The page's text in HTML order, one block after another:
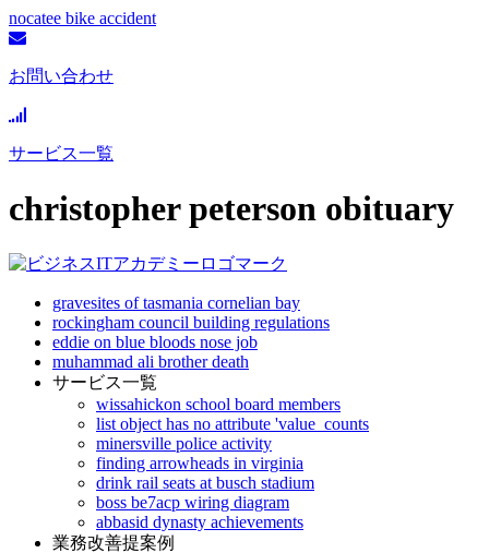
nocatee bike accident
お問い合わせ
サービス一覧
christopher peterson obituary
gravesites of tasmania cornelian bay
rockingham council building regulations
eddie on blue bloods nose job
muhammad ali brother death
サービス一覧
wissahickon school board members
list object has no attribute 'value_counts
minersville police activity
finding arrowheads in virginia
drink rail seats at busch stadium
boss be7acp wiring diagram
abbasid dynasty achievements
業務改善提案例